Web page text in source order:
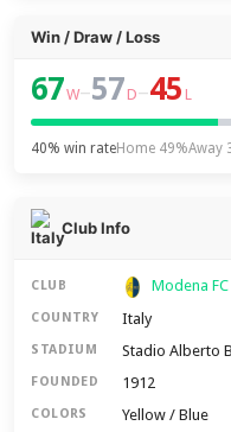
Win / Draw / Loss
67W–57 D–45 L
40% win rateHome 49%Away
Club Info
CLUB Modena
COUNTRY Italy
STADIUM Stadio Alberto
FOUNDED 1912
COLORS Yellow / Blue